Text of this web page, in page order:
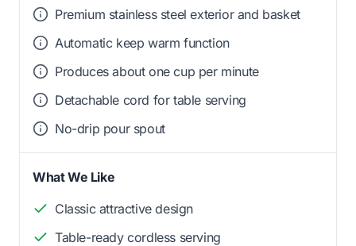
Premium stainless steel exterior and basket
Automatic keep warm function
Produces about one cup per minute
Detachable cord for table serving
No-drip pour spout
What We Like
Classic attractive design
Table-ready cordless serving